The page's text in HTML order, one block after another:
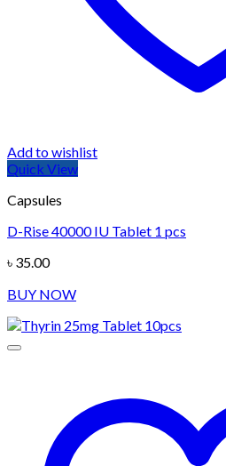
Add to wishlist
Quick View
Capsules
D-Rise 40000 IU Tablet 1 pcs
৳ 35.00
BUY NOW